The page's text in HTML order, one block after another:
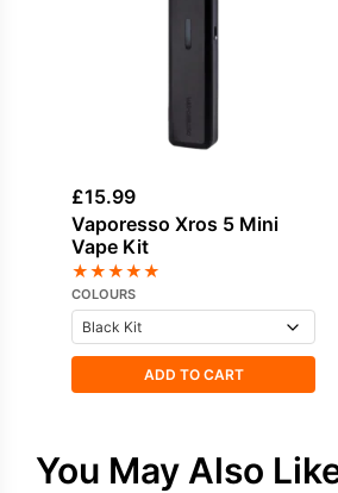
£15.99
Vaporesso Xros 5 Mini
Vape Kit
★★★★★
COLOURS
ADD TO CART
You May Also